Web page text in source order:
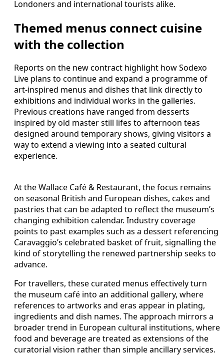
Londoners and international tourists alike.
Themed menus connect cuisine
with the collection
Reports on the new contract highlight how Sodexo
Live plans to continue and expand a programme of
art-inspired menus and dishes that link directly to
exhibitions and individual works in the galleries.
Previous creations have ranged from desserts
inspired by old master still lifes to afternoon teas
designed around temporary shows, giving visitors a
way to extend a viewing into a seated cultural
experience.
At the Wallace Café & Restaurant, the focus remains
on seasonal British and European dishes, cakes and
pastries that can be adapted to reflect the museum’s
changing exhibition calendar. Industry coverage
points to past examples such as a dessert referencing
Caravaggio’s celebrated basket of fruit, signalling the
kind of storytelling the renewed partnership seeks to
advance.
For travellers, these curated menus effectively turn
the museum café into an additional gallery, where
references to artworks and eras appear in plating,
ingredients and dish names. The approach mirrors a
broader trend in European cultural institutions, where
food and beverage are treated as extensions of the
curatorial vision rather than simple ancillary services.